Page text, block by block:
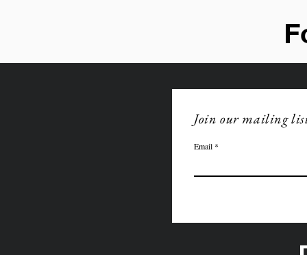
Join our mailing
Email